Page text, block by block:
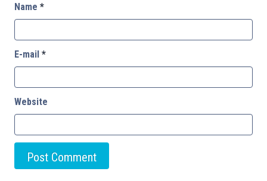
Name *
E-mail *
Website